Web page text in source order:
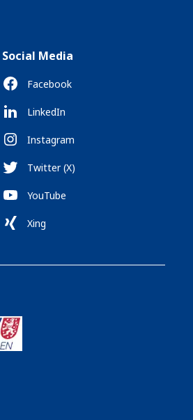
Social Media
Facebook
LinkedIn
Instagram
Twitter (X)
YouTube
Xing